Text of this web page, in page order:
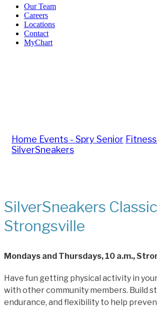
Our Team
Careers
Locations
Contact
MyChart
Home Events - Spry Senior
SilverSneakers
SilverSneakers
Strongsville
Mondays and Thursdays, 10 a.m.,
Have fun getting physical activity in
with other community members. Build
endurance, and flexibility to help